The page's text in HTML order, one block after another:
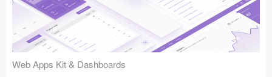
Web Apps Kit & Dashboards